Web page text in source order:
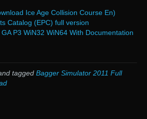
Ice Age Collision Course En)
Catalog (EPC) full version
P3 WiN32 WiN64 With Documentation
tagged Bagger Simulator 2011 Full